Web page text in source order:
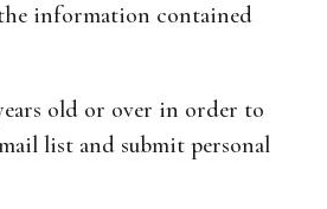
information contained
old or over in order to
list and submit personal